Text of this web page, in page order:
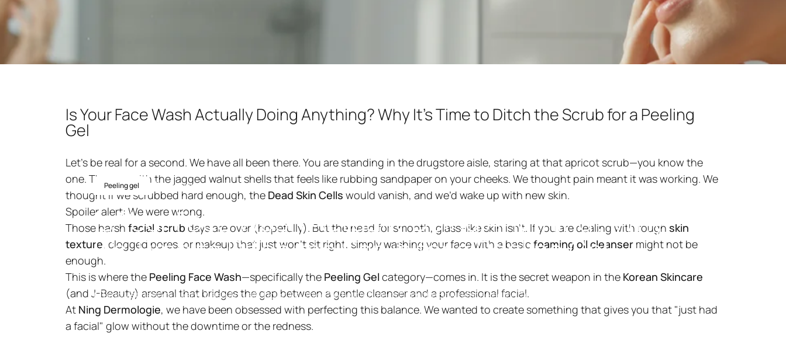
Peeling gel 20 november 2025 avning design
IsYourFaceWash ActuallyDoingAnything? Why
It'sTimetoDitchtheScrubfor aPeelingGel
KnowledgeIs Your Face Wash Actually Doing Anything? Why It's Time to Ditch the Scrub for a Peeling Gel
Is Your Face Wash Actually Doing Anything? Why It's Time to Ditch the Scrub for a Peeling
Gel
Let’s be real for a second. We have all been there. You are standing in the drugstore aisle, staring at that apricot scrub—you know the
one. The one with the jagged walnut shells that feels like rubbing sandpaper on your cheeks. We thought pain meant it was working. We
thought if we scrubbed hard enough, the Dead Skin Cells would vanish, and we’d wake up with new skin.
Spoiler alert: We were wrong.
Those harsh facial scrub days are over (hopefully). But the need for smooth, glass-like skin isn't. If you are dealing with rough skin
texture, clogged pores, or makeup that just won't sit right, simply washing your face with a basic foaming oil cleanser might not be
enough.
This is where the Peeling Face Wash—specifically the Peeling Gel category—comes in. It is the secret weapon in the Korean Skincare
(and J-Beauty) arsenal that bridges the gap between a gentle cleanser and a professional facial.
At Ning Dermologie, we have been obsessed with perfecting this balance. We wanted to create something that gives you that "just had
a facial" glow without the downtime or the redness.